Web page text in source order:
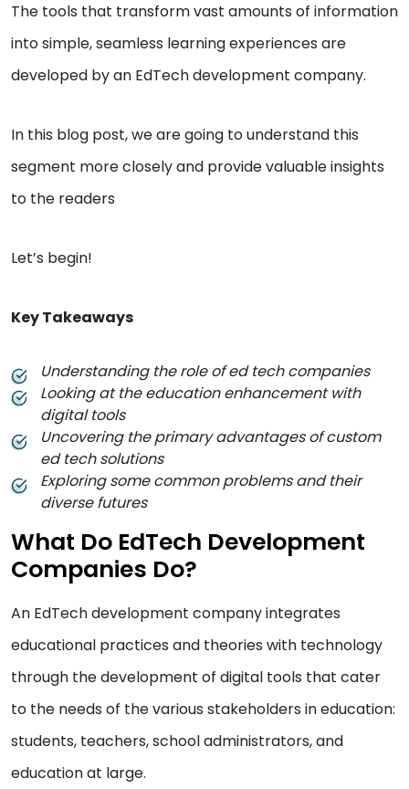
The tools that transform vast amounts of information
into simple, seamless learning experiences are
developed by an EdTech development company.
In this blog post, we are going to understand this
segment more closely and provide valuable insights
to the readers
Let’s begin!
Key Takeaways
Understanding the role of ed tech companies
Looking at the education enhancement with
digital tools
Uncovering the primary advantages of custom
ed tech solutions
Exploring some common problems and their
diverse futures
What Do EdTech Development
Companies Do?
An EdTech development company integrates
educational practices and theories with technology
through the development of digital tools that cater
to the needs of the various stakeholders in education:
students, teachers, school administrators, and
education at large.